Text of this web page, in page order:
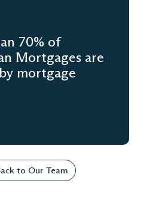
70% of
Mortgages are
mortgage
to Our Team